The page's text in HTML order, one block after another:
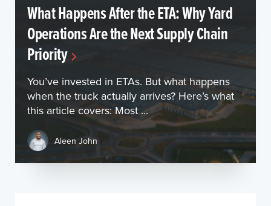
What Happens After the ETA: Why Yard
Operations Are the Next Supply Chain
Priority
You’ve invested in ETAs. But what happens
when the truck actually arrives? Here’s what
this article covers: Most ...
Aleen John